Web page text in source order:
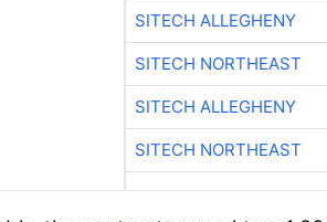
SITECH ALLEGHENY
SITECH NORTHEAST
SITECH ALLEGHENY
SITECH NORTHEAST